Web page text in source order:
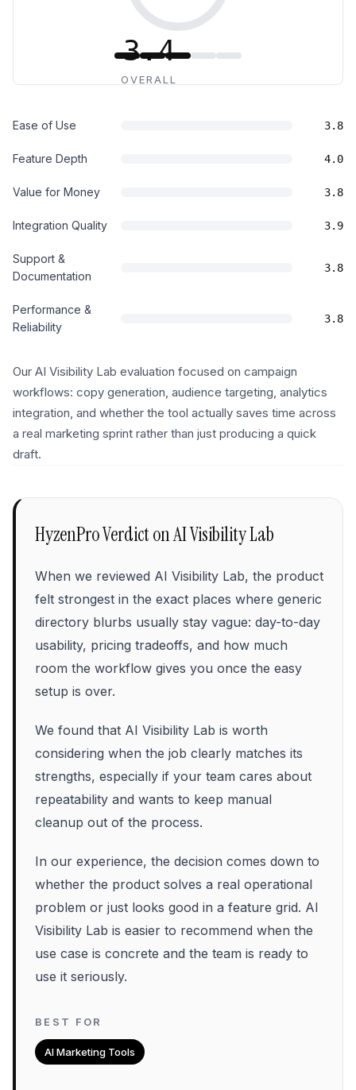
3.4
OVERALL
Ease of Use 3.8
Feature Depth 4.0
Value for Money 3.8
Integration Quality 3.9
Support &
Documentation
3.8
Performance &
Reliability
3.8
Our AI Visibility Lab evaluation focused on campaign
workflows: copy generation, audience targeting, analytics
integration, and whether the tool actually saves time across
a real marketing sprint rather than just producing a quick
draft.
HyzenPro Verdict onAI Visibility Lab
When we reviewed AI Visibility Lab, the product
felt strongest in the exact places where generic
directory blurbs usually stay vague: day-to-day
usability, pricing tradeoffs, and how much
room the workflow gives you once the easy
setup is over.
We found that AI Visibility Lab is worth
considering when the job clearly matches its
strengths, especially if your team cares about
repeatability and wants to keep manual
cleanup out of the process.
In our experience, the decision comes down to
whether the product solves a real operational
problem or just looks good in a feature grid. AI
Visibility Lab is easier to recommend when the
use case is concrete and the team is ready to
use it seriously.
BEST FOR
AI Marketing Tools